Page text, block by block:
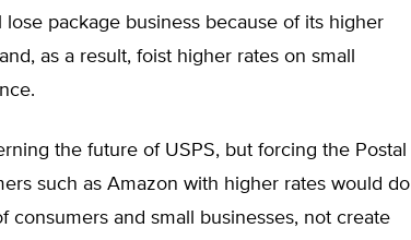
package business because of its higher
as a result, foist higher rates on small
the future of USPS, but forcing the Postal
such as Amazon with higher rates would do
consumers and small businesses, not create